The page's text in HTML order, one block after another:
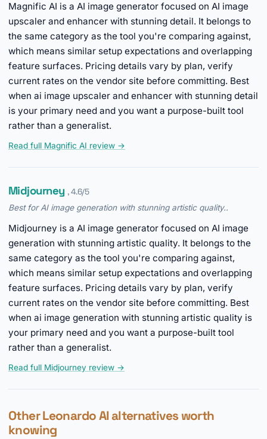
Magnific AI is a AI image generator focused on AI image
upscaler and enhancer with stunning detail. It belongs to
the same category as the tool you're comparing against,
which means similar setup expectations and overlapping
feature surfaces. Pricing details vary by plan, verify
current rates on the vendor site before committing. Best
when ai image upscaler and enhancer with stunning detail
is your primary need and you want a purpose-built tool
rather than a generalist.
Read full Magnific AI review →
Midjourney , 4.6/5
Best for AI image generation with stunning artistic quality..
Midjourney is a AI image generator focused on AI image
generation with stunning artistic quality. It belongs to the
same category as the tool you're comparing against,
which means similar setup expectations and overlapping
feature surfaces. Pricing details vary by plan, verify
current rates on the vendor site before committing. Best
when ai image generation with stunning artistic quality is
your primary need and you want a purpose-built tool
rather than a generalist.
Read full Midjourney review →
Other Leonardo AI alternatives worth
knowing